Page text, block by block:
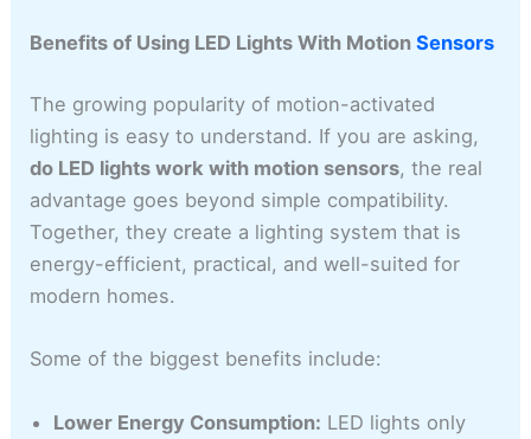
Benefits of Using LED Lights With MotionSensors
The growing popularity of motion-activated
lighting is easy to understand. If you are asking,
do LED lights work with motion sensors, the real
advantage goes beyond simple compatibility.
Together, they create a lighting system that is
energy-efficient, practical, and well-suited for
modern homes.
Some of the biggest benefits include:
Lower Energy Consumption: LED lights only